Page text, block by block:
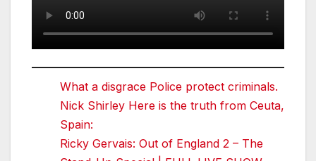
What a disgrace Police protect criminals.
Nick Shirley Here is the truth from Ceuta,
Spain:
Ricky Gervais: Out of England 2 – The